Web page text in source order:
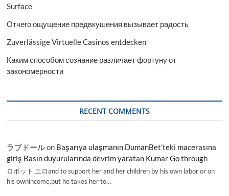
Surface
Отчего ощущение предвкушения вызывает радость
Zuverlässige Virtuelle Casinos entdecken
Каким способом сознание различает фортуну от
закономерности
RECENT COMMENTS
ラブドールon Başarıya ulaşmanın DumanBet’teki macerasına
giriş Basın duyurularında devrim yaratan Kumar Go through
ロボット エロand to support her and her children by his own labor or on
his ownincome,but he takes her to…